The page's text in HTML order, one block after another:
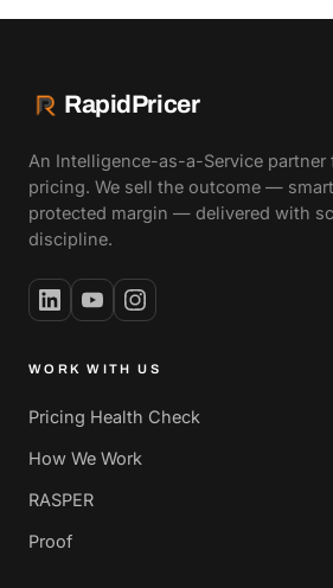
RapidPricer
An Intelligence-as-a-Service partner
pricing. We sell the outcome —
protected margin — delivered with
discipline.
WORK WITH US
Pricing Health Check
How We Work
RASPER
Proof